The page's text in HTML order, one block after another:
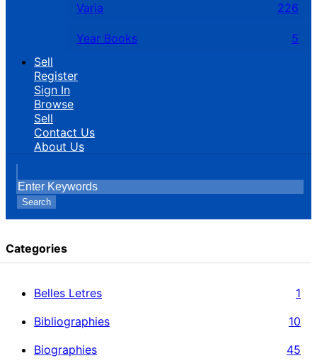
Varia 226
Year Books
5
Sell
Register
Sign In
Browse
Sell
Contact Us
About Us
Search
Categories
Belles Letres
1
Bibliographies
10
Biographies
45